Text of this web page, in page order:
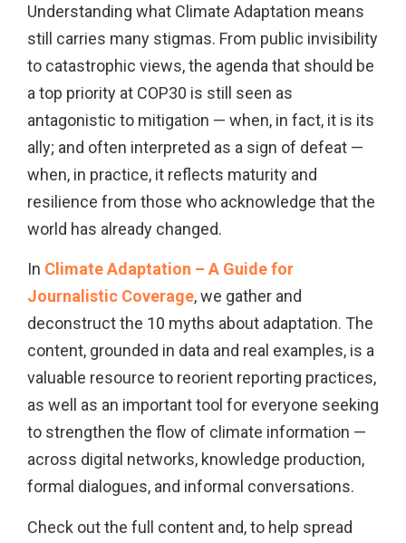
Understanding what Climate Adaptation means
still carries many stigmas. From public invisibility
to catastrophic views, the agenda that should be
a top priority at COP30 is still seen as
antagonistic to mitigation — when, in fact, it is its
ally; and often interpreted as a sign of defeat —
when, in practice, it reflects maturity and
resilience from those who acknowledge that the
world has already changed.
In Climate Adaptation – A Guide for
Journalistic Coverage, we gather and
deconstruct the 10 myths about adaptation. The
content, grounded in data and real examples, is a
valuable resource to reorient reporting practices,
as well as an important tool for everyone seeking
to strengthen the flow of climate information —
across digital networks, knowledge production,
formal dialogues, and informal conversations.
Check out the full content and, to help spread